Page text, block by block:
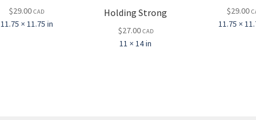
$29.00 CAD
11.75 × 11.75 in
Holding Strong
$27.00 CAD
11 × 14 in
$29.00
11.75 ×